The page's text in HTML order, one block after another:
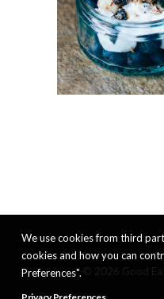
We use cookies from third
cookies and how you can
Preferences".